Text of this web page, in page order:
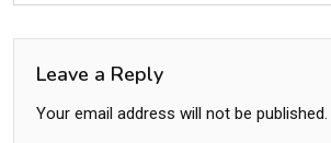
Leave a Reply
Your email address will not be published.